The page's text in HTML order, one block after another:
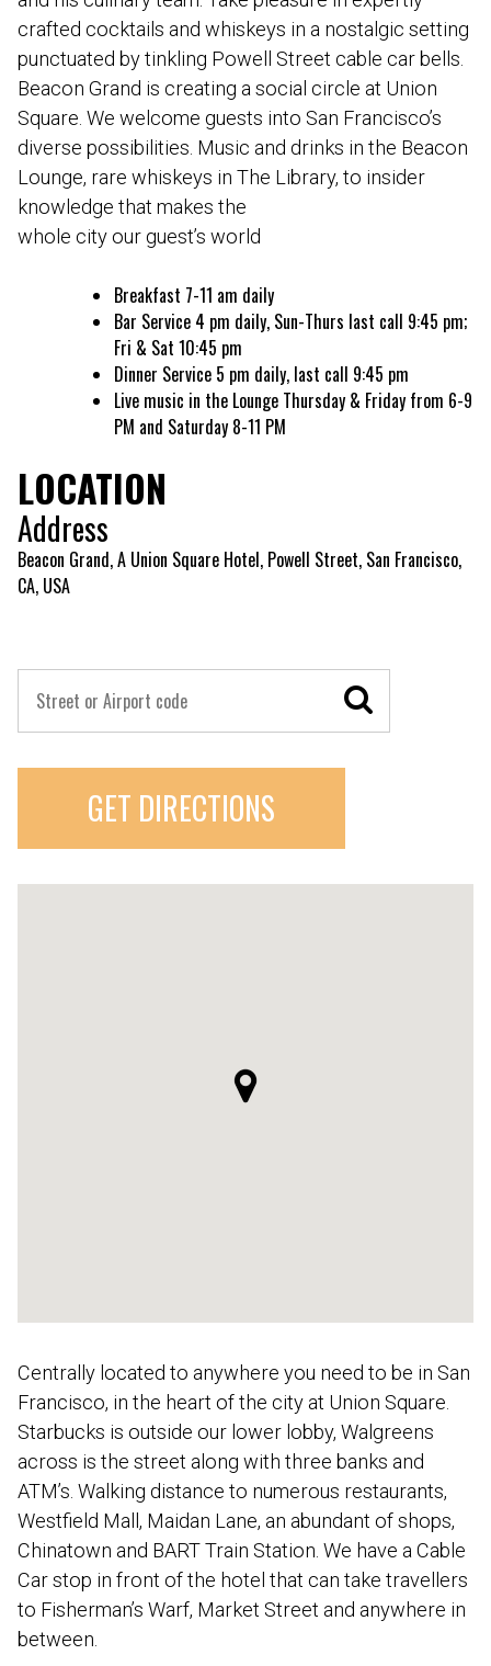
crafted cocktails and whiskeys in a nostalgic setting
punctuated by tinkling Powell Street cable car bells.
Beacon Grand is creating a social circle at Union
Square. We welcome guests into San Francisco’s
diverse possibilities. Music and drinks in the Beacon
Lounge, rare whiskeys in The Library, to insider
knowledge that makes the
whole city our guest’s world
Breakfast 7-11 am daily
Bar Service 4 pm daily, Sun-Thurs last call 9:45 pm;
Fri & Sat 10:45 pm
Dinner Service 5 pm daily, last call 9:45 pm
Live music in the Lounge Thursday & Friday from 6-9
PM and Saturday 8-11 PM
LOCATION
Address
Beacon Grand, A Union Square Hotel, Powell Street, San Francisco,
CA, USA
GET DIRECTIONS
Centrally located to anywhere you need to be in San
Francisco, in the heart of the city at Union Square.
Starbucks is outside our lower lobby, Walgreens
across is the street along with three banks and
ATM’s. Walking distance to numerous restaurants,
Westfield Mall, Maidan Lane, an abundant of shops,
Chinatown and BART Train Station. We have a Cable
Car stop in front of the hotel that can take travellers
to Fisherman’s Warf, Market Street and anywhere in
between.